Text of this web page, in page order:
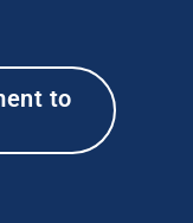
to